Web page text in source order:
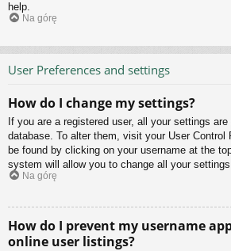
help.
Na górę
User Preferences and settings
How do I change my settings?
If you are a registered user, all your settings
database. To alter them, visit your User Control
be found by clicking on your username at the
system will allow you to change all your
Na górę
How do I prevent my username
online user listings?